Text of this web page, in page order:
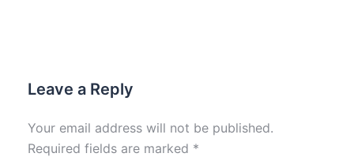
Leave a Reply
Your email address will not be published.
Required fields are marked *